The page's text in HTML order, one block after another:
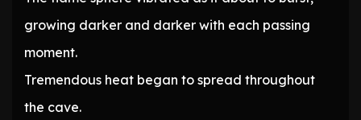
growing darker and darker with each passing
moment.
Tremendous heat began to spread throughout
the cave.